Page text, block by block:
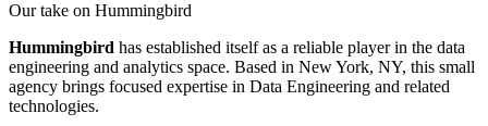
Our take on Hummingbird
Hummingbird has established itself as a reliable player in the data
engineering and analytics space. Based in New York, NY, this small
agency brings focused expertise in Data Engineering and related
technologies.